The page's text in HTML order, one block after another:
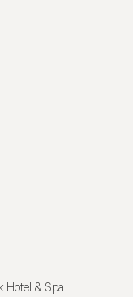
Hotel & Spa